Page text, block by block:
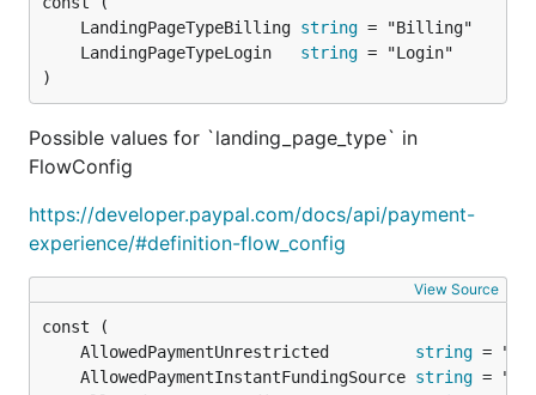
// Delete it
c.PatchCreditCard("CARD-ID-123",
    paypal.CreditCardField{
        Operation: "replace",
        Path:      "/billing_address/line1",
        Value:     "New value",
    },
})
// Get it
c.GetCreditCard("CARD-ID-123")
// Get all stored credit cards
	LandingPageTypeBilling
string
	LandingPageTypeLogin
string
)
Possible values for `landing_page_type` in
FlowConfig
https://developer.paypal.com/docs/api/payment-
experience/#definition-flow_config
View Source
	AllowedPaymentUnrestricted
string
	AllowedPaymentInstantFundingSource
string